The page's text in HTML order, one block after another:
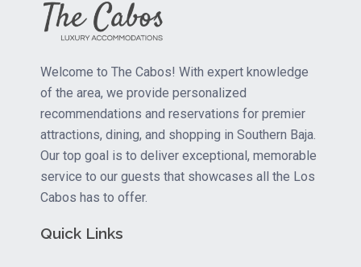
Welcome to The Cabos! With expert knowledge
of the area, we provide personalized
recommendations and reservations for premier
attractions, dining, and shopping in Southern Baja.
Our top goal is to deliver exceptional, memorable
service to our guests that showcases all the Los
Cabos has to offer.
Quick Links